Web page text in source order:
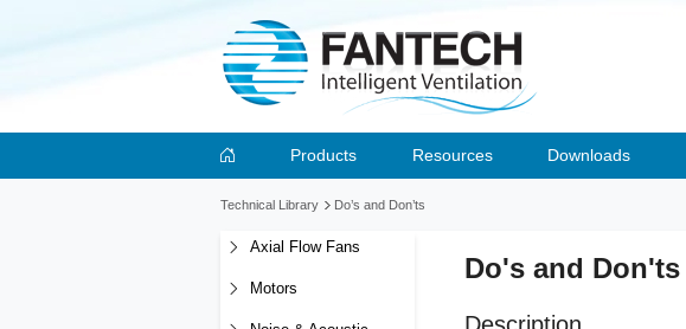
Products Resources Downloads
Technical Library Do’s and Don’ts
Axial Flow Fans
Motors
Do's and